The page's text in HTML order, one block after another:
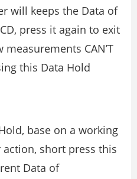
will keeps the Data of
press it again to exit
CAN’T
this Data Hold
base on a working
short press this
Data of